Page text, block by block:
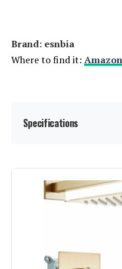
Brand: ‎esnbia
Where to find it: Amazon
Specifications
Brand:
Color:
Finish Type: